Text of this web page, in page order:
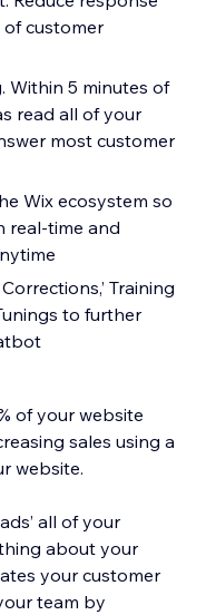
of customer
Within 5 minutes of
read all of your
most customer
Wix ecosystem so
real-time and
Training
to further
of your website
sales using a
website.
all of your
about your
your customer
team by